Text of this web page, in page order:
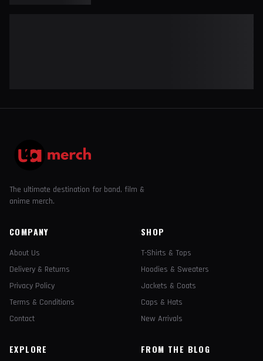
The ultimate destination for band, film &
anime merch.
COMPANY
About Us
Delivery & Returns
Privacy Policy
Terms & Conditions
Contact
SHOP
T-Shirts & Tops
Hoodies & Sweaters
Jackets & Coats
Caps & Hats
New Arrivals
EXPLORE FROM THE BLOG